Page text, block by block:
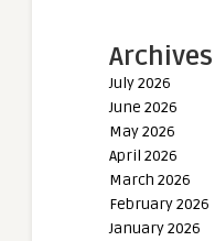
Archives
July 2026
June 2026
May 2026
April 2026
March 2026
February 2026
January 2026